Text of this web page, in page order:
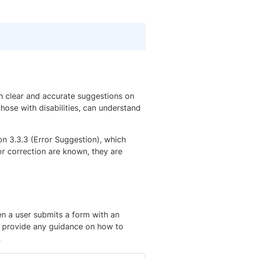
clear and accurate suggestions on
with disabilities, can understand
3.3.3 (Error Suggestion), which
correction are known, they are
a user submits a form with an
any guidance on how to